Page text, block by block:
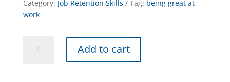
Category: Job Retention Skills Tag: being great at
work
GREAT
Add to cart
t